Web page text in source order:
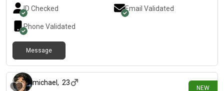
ID Checked Email Validated
Phone Validated
Message
NEW
michael , 23